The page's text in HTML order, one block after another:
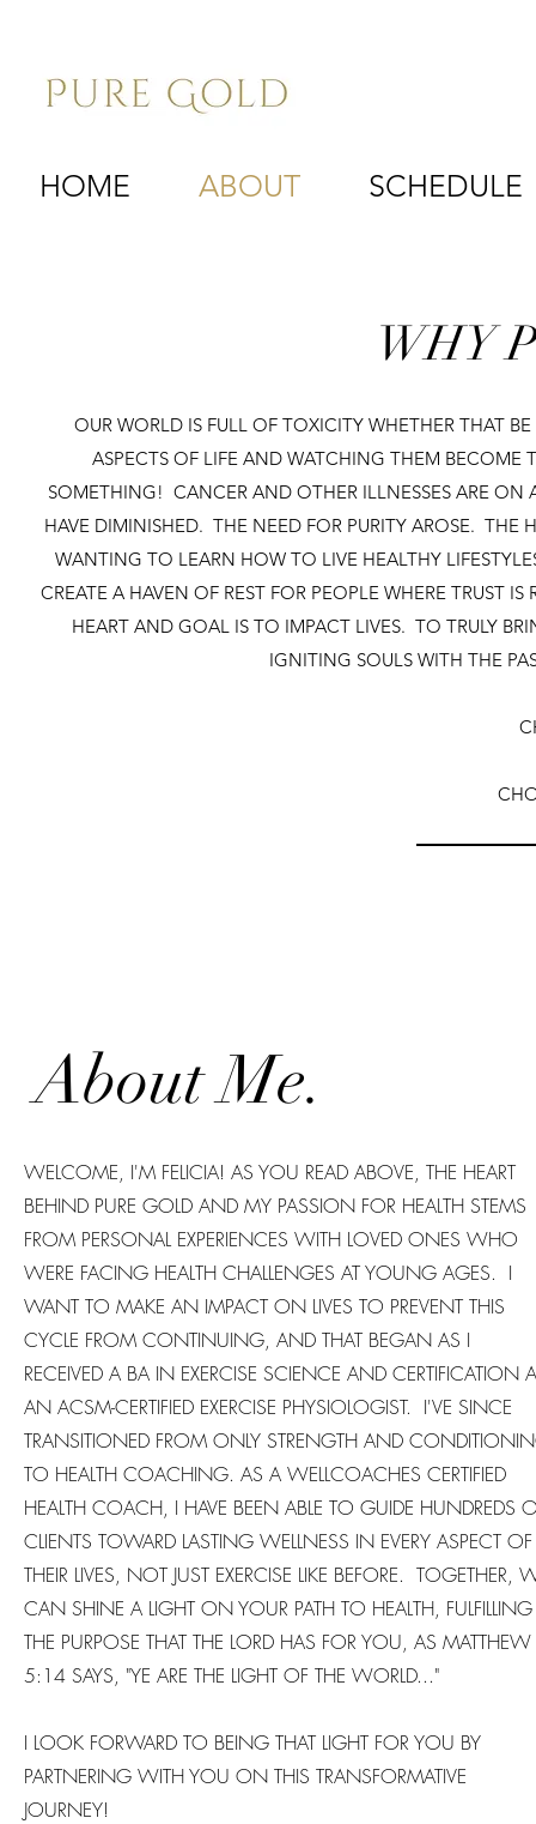
HOME ABOUT SCHEDULE
WHY
OUR WORLD IS FULL OF TOXICITY WHETHER THAT
ASPECTS OF LIFE AND WATCHING THEM BECOME
SOMETHING! CANCER AND OTHER ILLNESSES ARE ON
HAVE DIMINISHED. THE NEED FOR PURITY AROSE. THE
WANTING TO LEARN HOW TO LIVE HEALTHY
CREATE A HAVEN OF REST FOR PEOPLE WHERE TRUST
HEART AND GOAL IS TO IMPACT LIVES. TO TRULY
IGNITING SOULS WITH THE
About Me.
WELCOME, I'M FELICIA! AS YOU READ ABOVE, THE HEART
BEHIND PURE GOLD AND MY PASSION FOR HEALTH STEMS
FROM PERSONAL EXPERIENCES WITH LOVED ONES WHO
WERE FACING HEALTH CHALLENGES AT YOUNG AGES. I
WANT TO MAKE AN IMPACT ON LIVES TO PREVENT THIS
CYCLE FROM CONTINUING, AND THAT BEGAN AS I
RECEIVED A BA IN EXERCISE SCIENCE AND CERTIFICATION
AN ACSM-CERTIFIED EXERCISE PHYSIOLOGIST. I'VE SINCE
TRANSITIONED FROM ONLY STRENGTH AND
TO HEALTH COACHING. AS A WELLCOACHES CERTIFIED
HEALTH COACH, I HAVE BEEN ABLE TO GUIDE HUNDREDS
CLIENTS TOWARD LASTING WELLNESS IN EVERY ASPECT OF
THEIR LIVES, NOT JUST EXERCISE LIKE BEFORE. TOGETHER,
CAN SHINE A LIGHT ON YOUR PATH TO HEALTH, FULFILLING
THE PURPOSE THAT THE LORD HAS FOR YOU, AS MATTHEW
5:14 SAYS, "YE ARE THE LIGHT OF THE WORLD..."
I LOOK FORWARD TO BEING THAT LIGHT FOR YOU BY
PARTNERING WITH YOU ON THIS TRANSFORMATIVE
JOURNEY!